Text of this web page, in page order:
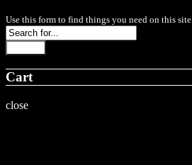
Use this form to find things you need on this site
Cart
close